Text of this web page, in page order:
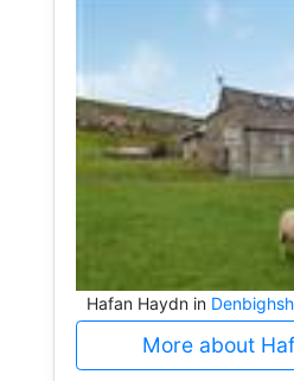
Hafan Haydn in
More about